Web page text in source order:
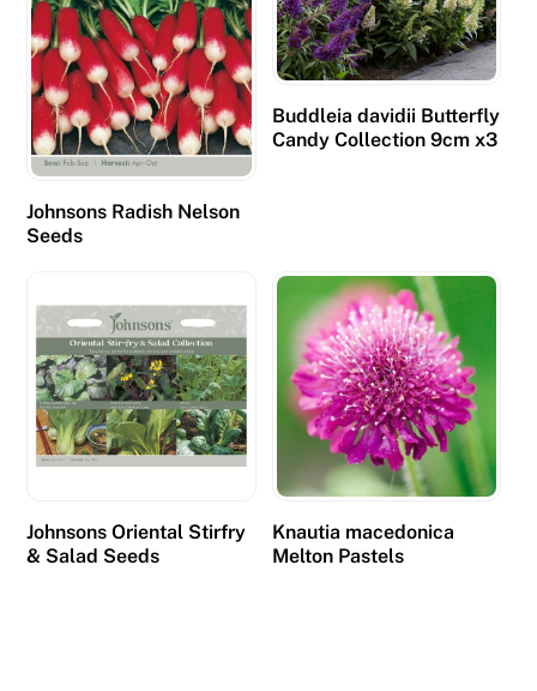
t
p
r
e
s
e
n
t
e
r
f
r
s
Johnsons Radish Nelson
Seeds
Buddleia davidii Butterfly
Candy Collection 9cm x3
Johnsons Oriental Stirfry
& Salad Seeds
Knautia macedonica
Melton Pastels